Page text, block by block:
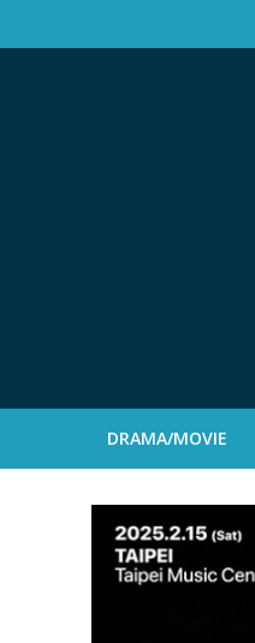
DRAMA/MOVIE